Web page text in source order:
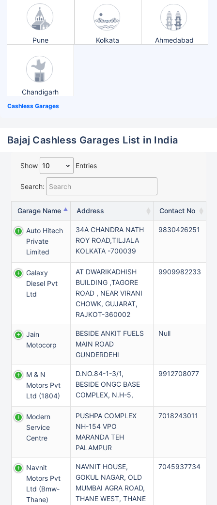
Pune Kolkata Ahmedabad
Chandigarh
Cashless Garages
Bajaj Cashless Garages List in India
Show Entries
Search:
Garage Name Address Contact No
Auto Hitech
Private
Limited
34A CHANDRA NATH
ROY ROAD,TILJALA
KOLKATA -700039
9830426251
Galaxy
Diesel Pvt
Ltd
AT DWARIKADHISH
BUILDING ,TAGORE
ROAD , NEAR VIRANI
CHOWK, GUJARAT,
RAJKOT-360002
9909982233
Jain
Motocorp
BESIDE ANKIT FUELS
MAIN ROAD
GUNDERDEHI
Null
M & N
Motors Pvt
Ltd (1804)
D.NO.84-1-3/1,
BESIDE ONGC BASE
COMPLEX, N.H-5,
9912708077
Modern
Service
Centre
PUSHPA COMPLEX
NH-154 VPO
MARANDA TEH
PALAMPUR
7018243011
Navnit
Motors Pvt
Ltd (bmw-
Thane)
NAVNIT HOUSE,
GOKUL NAGAR, OLD
MUMBAI AGRA ROAD,
THANE WEST, THANE
7045937734